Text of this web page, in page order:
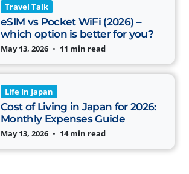
Travel Talk
eSIM vs Pocket WiFi (2026) –
which option is better for you?
May 13, 2026 • 11 min read
Life In Japan
Cost of Living in Japan for 2026:
Monthly Expenses Guide
May 13, 2026 • 14 min read